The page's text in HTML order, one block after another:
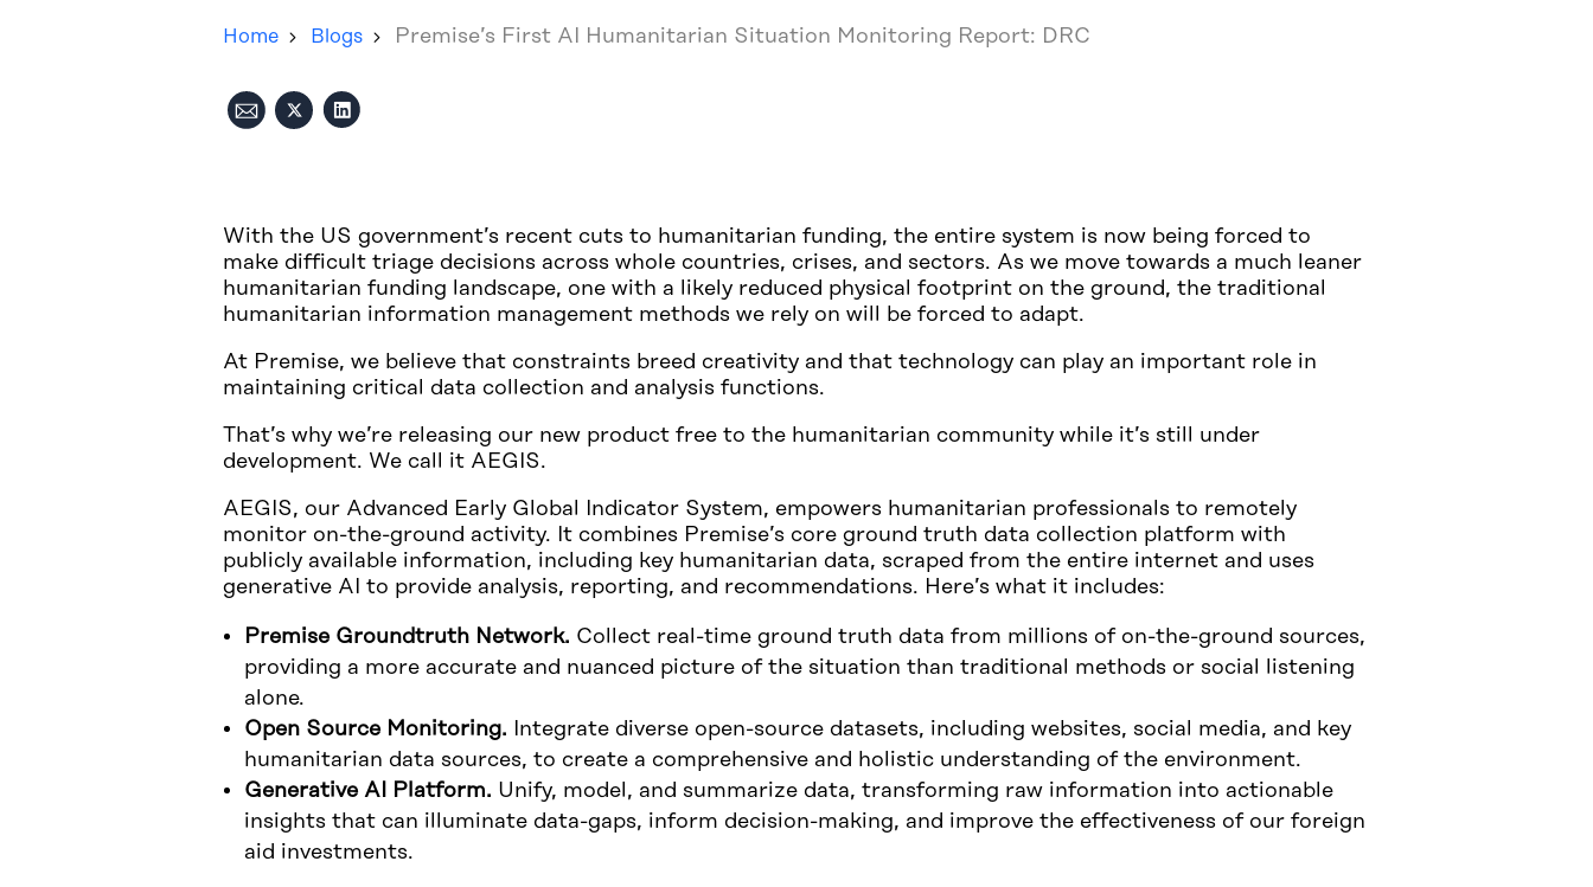
Home Blogs Premise’s First AI Humanitarian Situation Monitoring Report: DRC
With the US government’s recent cuts to humanitarian funding, the entire system is now being forced to
make difficult triage decisions across whole countries, crises, and sectors. As we move towards a much leaner
humanitarian funding landscape, one with a likely reduced physical footprint on the ground, the traditional
humanitarian information management methods we rely on will be forced to adapt.
At Premise, we believe that constraints breed creativity and that technology can play an important role in
maintaining critical data collection and analysis functions.
That’s why we’re releasing our new product free to the humanitarian community while it’s still under
development. We call it AEGIS.
AEGIS, our Advanced Early Global Indicator System, empowers humanitarian professionals to remotely
monitor on-the-ground activity. It combines Premise’s core ground truth data collection platform with
publicly available information, including key humanitarian data, scraped from the entire internet and uses
generative AI to provide analysis, reporting, and recommendations. Here’s what it includes:
Premise Groundtruth Network. Collect real-time ground truth data from millions of on-the-ground sources,
providing a more accurate and nuanced picture of the situation than traditional methods or social listening
alone.
Open Source Monitoring. Integrate diverse open-source datasets, including websites, social media, and key
humanitarian data sources, to create a comprehensive and holistic understanding of the environment.
Generative AI Platform. Unify, model, and summarize data, transforming raw information into actionable
insights that can illuminate data-gaps, inform decision-making, and improve the effectiveness of our foreign
aid investments.